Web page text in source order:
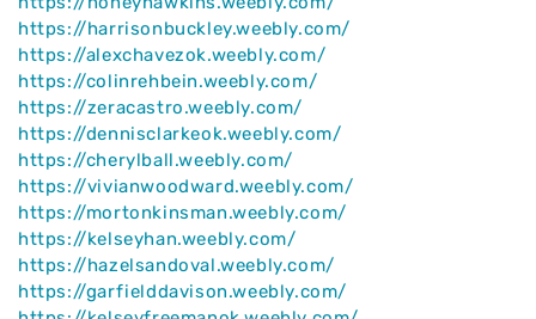
https://harrisonbuckley.weebly.com/
https://alexchavezok.weebly.com/
https://colinrehbein.weebly.com/
https://zeracastro.weebly.com/
https://dennisclarkeok.weebly.com/
https://cherylball.weebly.com/
https://vivianwoodward.weebly.com/
https://mortonkinsman.weebly.com/
https://kelseyhan.weebly.com/
https://hazelsandoval.weebly.com/
https://garfielddavison.weebly.com/